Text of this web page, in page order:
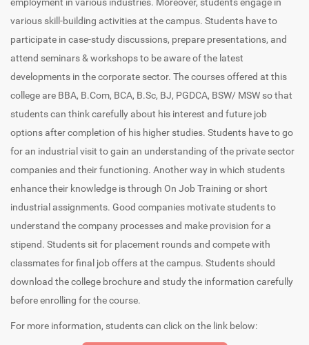
employment in various industries. Moreover, students engage in
various skill-building activities at the campus. Students have to
participate in case-study discussions, prepare presentations, and
attend seminars & workshops to be aware of the latest
developments in the corporate sector. The courses offered at this
college are BBA, B.Com, BCA, B.Sc, BJ, PGDCA, BSW/ MSW so that
students can think carefully about his interest and future job
options after completion of his higher studies. Students have to go
for an industrial visit to gain an understanding of the private sector
companies and their functioning. Another way in which students
enhance their knowledge is through On Job Training or short
industrial assignments. Good companies motivate students to
understand the company processes and make provision for a
stipend. Students sit for placement rounds and compete with
classmates for final job offers at the campus. Students should
download the college brochure and study the information carefully
before enrolling for the course.
For more information, students can click on the link below: